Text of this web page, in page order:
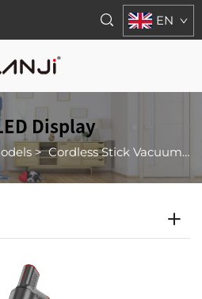
EN
Display
>Cordless Stick Vacuum Cleaner